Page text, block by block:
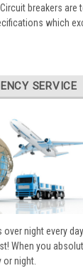
breakers are
which
SERVICE
over night every
When you
or night.